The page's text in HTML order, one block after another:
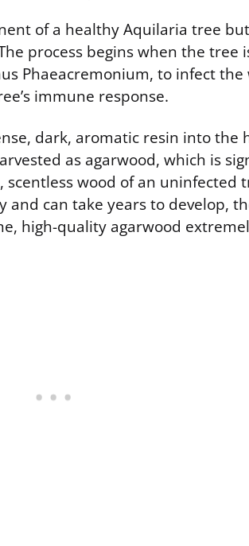
of a healthy Aquilaria tree
process begins when the tree
Phaeacremonium, to infect the
immune response.
dark, aromatic resin into the
as agarwood, which is
wood of an uninfected
can take years to develop,
high-quality agarwood